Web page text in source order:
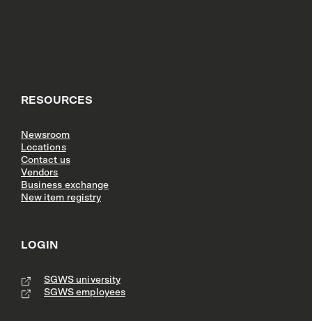
RESOURCES
Newsroom
Locations
Contact us
Vendors
Business exchange
New item registry
LOGIN
SGWS university
SGWS employees